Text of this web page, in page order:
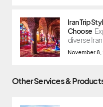
Iran Trip
Choose
diverse
November 8,
Other Services &